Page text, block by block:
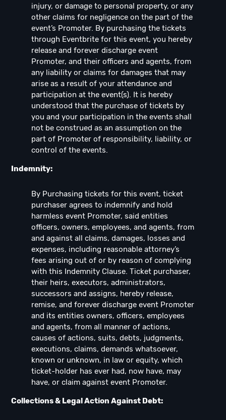
injury, or damage to personal property, or any
other claims for negligence on the part of the
event’s Promoter. By purchasing the tickets
through Eventbrite for this event, you hereby
release and forever discharge event
Promoter, and their officers and agents, from
any liability or claims for damages that may
arise as a result of your attendance and
participation at the event(s). It is hereby
understood that the purchase of tickets by
you and your participation in the events shall
not be construed as an assumption on the
part of Promoter of responsibility, liability, or
control of the events.
Indemnity:
By Purchasing tickets for this event, ticket
purchaser agrees to indemnify and hold
harmless event Promoter, said entities
officers, owners, employees, and agents, from
and against all claims, damages, losses and
expenses, including reasonable attorney’s
fees arising out of or by reason of complying
with this Indemnity Clause. Ticket purchaser,
their heirs, executors, administrators,
successors and assigns, hereby release,
remise, and forever discharge event Promoter
and its entities owners, officers, employees
and agents, from all manner of actions,
causes of actions, suits, debts, judgments,
executions, claims, demands whatsoever,
known or unknown, in law or equity, which
ticket-holder has ever had, now have, may
have, or claim against event Promoter.
Collections & Legal Action Against Debt: